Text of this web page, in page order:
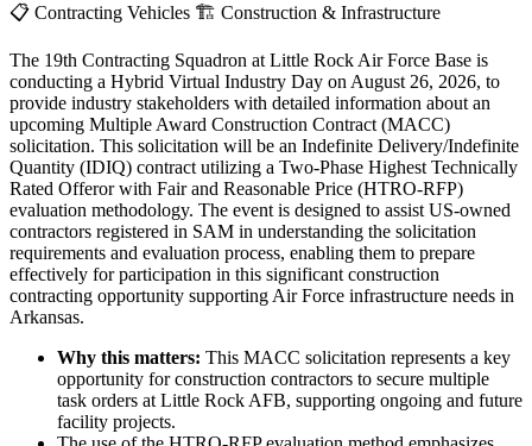
📋 Contracting Vehicles 🏗️ Construction & Infrastructure
The 19th Contracting Squadron at Little Rock Air Force Base is
conducting a Hybrid Virtual Industry Day on August 26, 2026, to
provide industry stakeholders with detailed information about an
upcoming Multiple Award Construction Contract (MACC)
solicitation. This solicitation will be an Indefinite Delivery/Indefinite
Quantity (IDIQ) contract utilizing a Two-Phase Highest Technically
Rated Offeror with Fair and Reasonable Price (HTRO-RFP)
evaluation methodology. The event is designed to assist US-owned
contractors registered in SAM in understanding the solicitation
requirements and evaluation process, enabling them to prepare
effectively for participation in this significant construction
contracting opportunity supporting Air Force infrastructure needs in
Arkansas.
Why this matters: This MACC solicitation represents a key
opportunity for construction contractors to secure multiple
task orders at Little Rock AFB, supporting ongoing and future
facility projects.